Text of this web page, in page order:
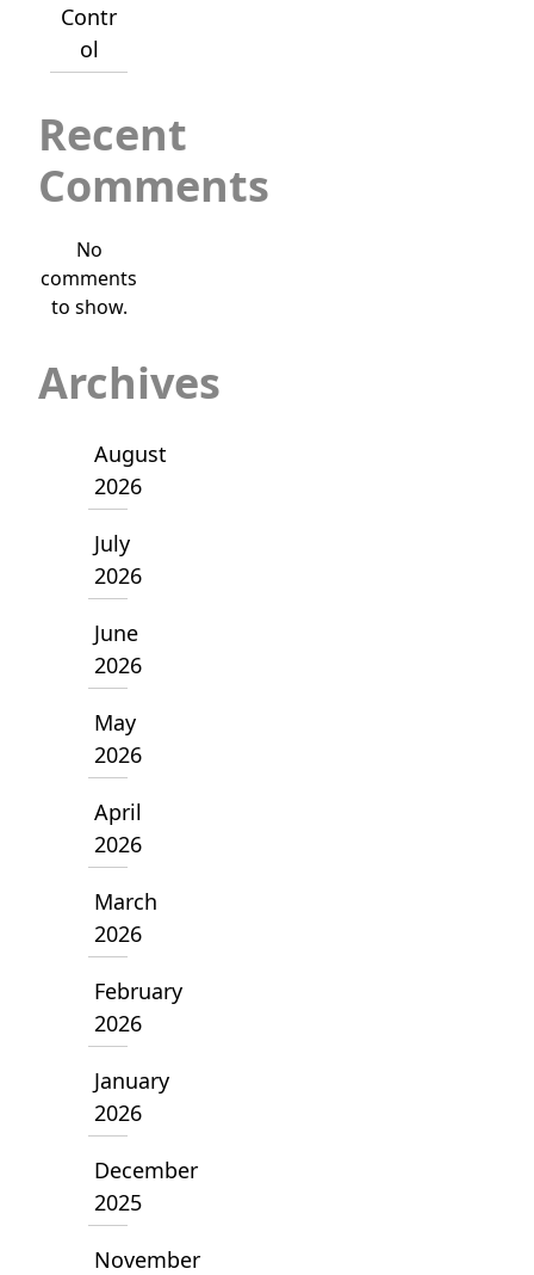
Contr
ol
Recent
Comments
No
comments
to show.
Archives
August
2026
July
2026
June
2026
May
2026
April
2026
March
2026
February
2026
January
2026
December
2025
November